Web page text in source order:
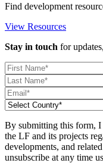
Find development
View Resources
Stay in touch for
By submitting this form, I
the LF and its projects
developments, and
unsubscribe at any time